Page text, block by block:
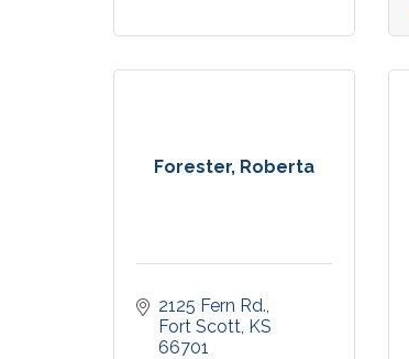
Forester, Roberta
2125 Fern Rd.
Fort Scott KS
66701